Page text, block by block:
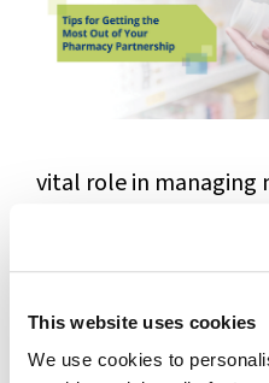
This website uses cookies
We use cookies to
C.E. PROGRAM REGISTRATION
FACILITY PORTAL
PAY YOUR BILL
vital role in managing
help ease the
clinical issues,
electronic health